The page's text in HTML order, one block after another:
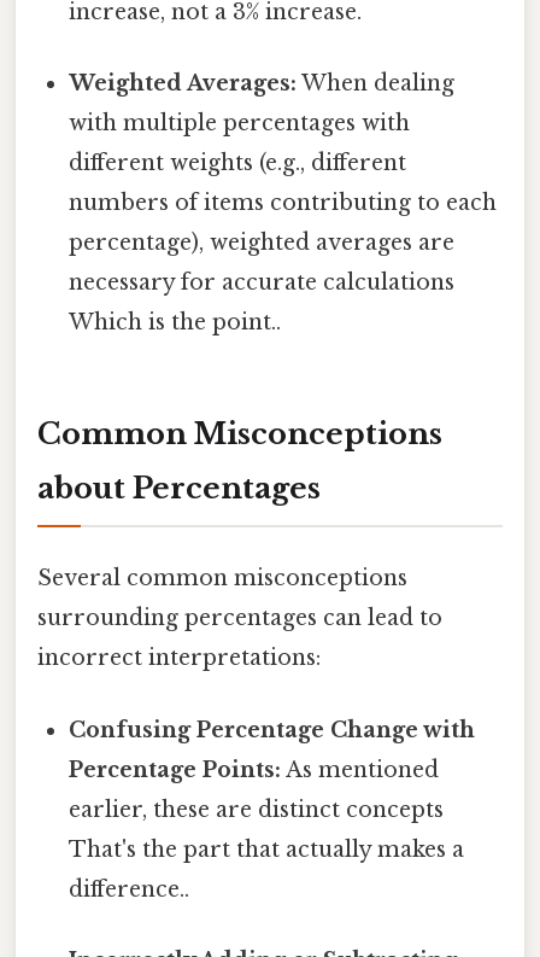
increase, not a 3% increase.
Weighted Averages: When dealing
with multiple percentages with
different weights (e.g., different
numbers of items contributing to each
percentage), weighted averages are
necessary for accurate calculations
Which is the point..
Common Misconceptions
about Percentages
Several common misconceptions
surrounding percentages can lead to
incorrect interpretations:
Confusing Percentage Change with
Percentage Points: As mentioned
earlier, these are distinct concepts
That's the part that actually makes a
difference..